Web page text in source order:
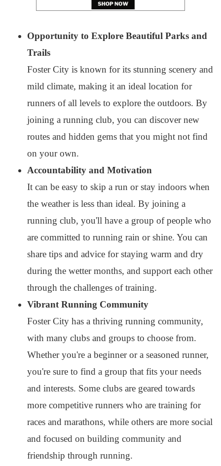
Opportunity to Explore Beautiful Parks and
Trails
Foster City is known for its stunning scenery and
mild climate, making it an ideal location for
runners of all levels to explore the outdoors. By
joining a running club, you can discover new
routes and hidden gems that you might not find
on your own.
Accountability and Motivation
It can be easy to skip a run or stay indoors when
the weather is less than ideal. By joining a
running club, you'll have a group of people who
are committed to running rain or shine. You can
share tips and advice for staying warm and dry
during the wetter months, and support each other
through the challenges of training.
Vibrant Running Community
Foster City has a thriving running community,
with many clubs and groups to choose from.
Whether you're a beginner or a seasoned runner,
you're sure to find a group that fits your needs
and interests. Some clubs are geared towards
more competitive runners who are training for
races and marathons, while others are more social
and focused on building community and
friendship through running.